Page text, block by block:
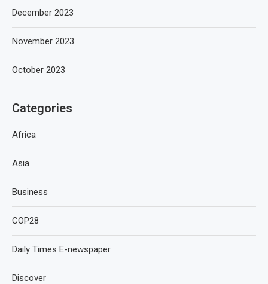
December 2023
November 2023
October 2023
Categories
Africa
Asia
Business
COP28
Daily Times E-newspaper
Discover